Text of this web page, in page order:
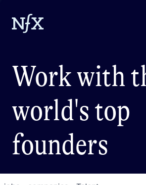
Work with
world's top
founders